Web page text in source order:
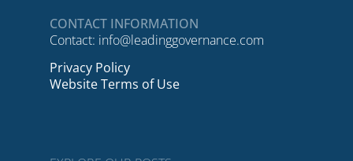
CONTACT INFORMATION
Contact: info@leadinggovernance.com
Privacy Policy
Website Terms of Use